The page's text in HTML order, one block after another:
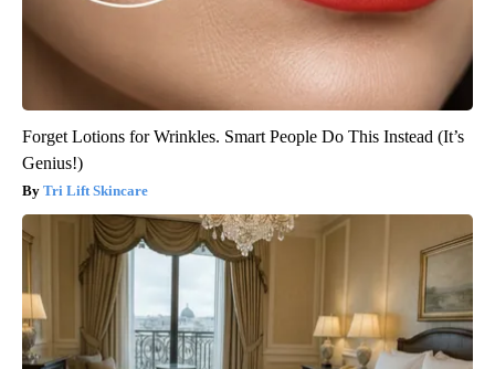
Forget Lotions for Wrinkles. Smart People Do This Instead (It’s
Genius!)
Tri Lift Skincare